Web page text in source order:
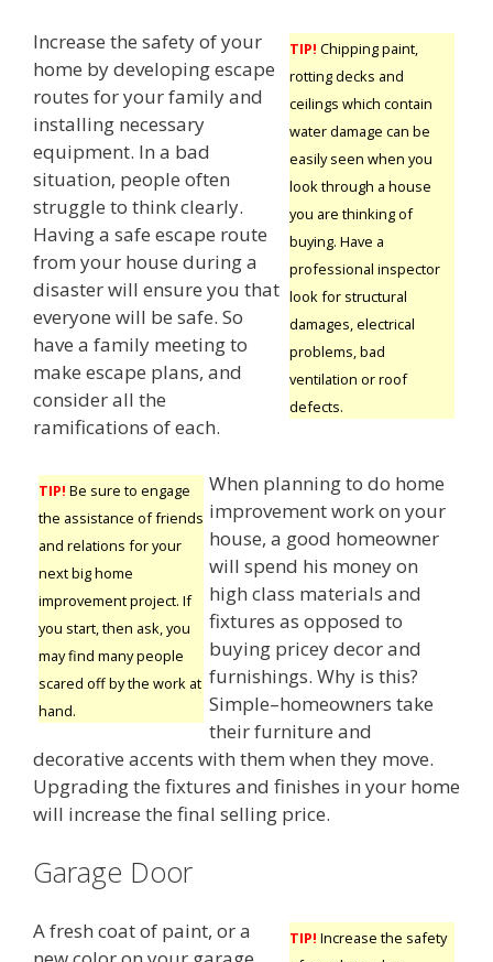
TIP! Chipping paint,
rotting decks and
ceilings which contain
water damage can be
easily seen when you
look through a house
you are thinking of
buying. Have a
professional inspector
look for structural
damages, electrical
problems, bad
ventilation or roof
defects.
Increase the safety of your
home by developing escape
routes for your family and
installing necessary
equipment. In a bad
situation, people often
struggle to think clearly.
Having a safe escape route
from your house during a
disaster will ensure you that
everyone will be safe. So
have a family meeting to
make escape plans, and
consider all the
ramifications of each.
TIP! Be sure to engage
the assistance of friends
and relations for your
next big home
improvement project. If
you start, then ask, you
may find many people
scared off by the work at
hand.
When planning to do home
improvement work on your
house, a good homeowner
will spend his money on
high class materials and
fixtures as opposed to
buying pricey decor and
furnishings. Why is this?
Simple–homeowners take
their furniture and
decorative accents with them when they move.
Upgrading the fixtures and finishes in your home
will increase the final selling price.
Garage Door
TIP! Increase the safety
A fresh coat of paint, or a